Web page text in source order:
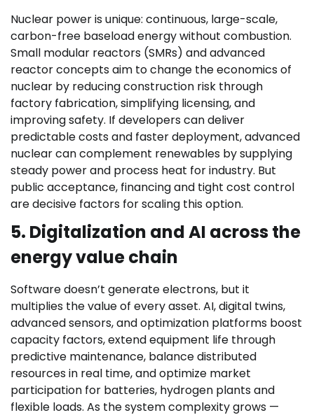
Nuclear power is unique: continuous, large-scale,
carbon-free baseload energy without combustion.
Small modular reactors (SMRs) and advanced
reactor concepts aim to change the economics of
nuclear by reducing construction risk through
factory fabrication, simplifying licensing, and
improving safety. If developers can deliver
predictable costs and faster deployment, advanced
nuclear can complement renewables by supplying
steady power and process heat for industry. But
public acceptance, financing and tight cost control
are decisive factors for scaling this option.
5. Digitalization and AI across the
energy value chain
Software doesn’t generate electrons, but it
multiplies the value of every asset. AI, digital twins,
advanced sensors, and optimization platforms boost
capacity factors, extend equipment life through
predictive maintenance, balance distributed
resources in real time, and optimize market
participation for batteries, hydrogen plants and
flexible loads. As the system complexity grows —